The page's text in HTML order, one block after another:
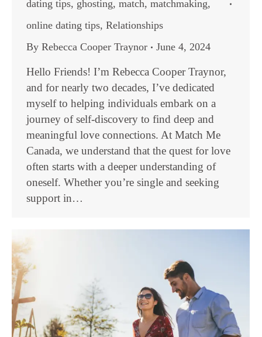
dating tips, ghosting, match, matchmaking,
online dating tips, Relationships
By Rebecca Cooper Traynor June 4, 2024
Hello Friends! I’m Rebecca Cooper Traynor,
and for nearly two decades, I’ve dedicated
myself to helping individuals embark on a
journey of self-discovery to find deep and
meaningful love connections. At Match Me
Canada, we understand that the quest for love
often starts with a deeper understanding of
oneself. Whether you’re single and seeking
support in…